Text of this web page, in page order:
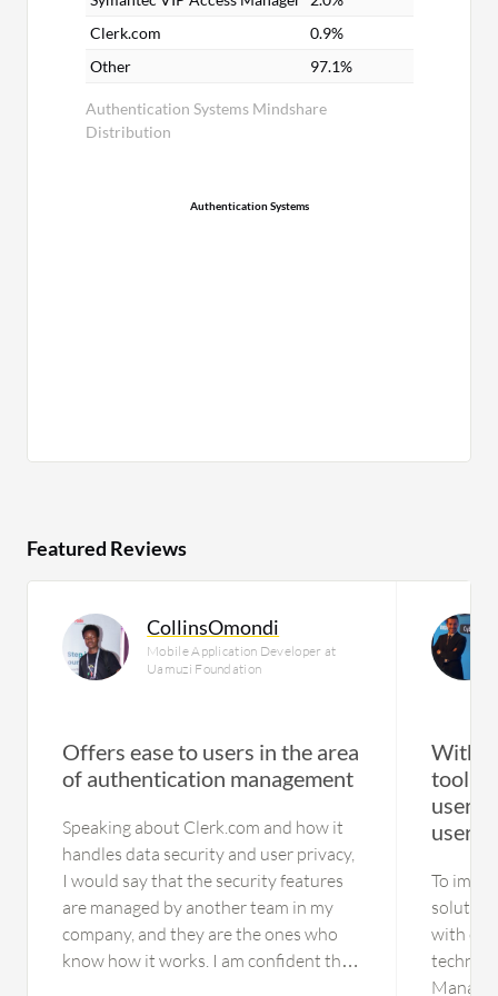
Authentication Systems Mindshare
Distribution
Clerk.com
0.9%
Other
97.1%
Authentication Systems
Featured Reviews
CollinsOmondi
Mobile Application Developer at
Uamuzi Foundation
Offers ease to users in the area
of authentication management
Speaking about Clerk.com and how it
handles data security and user privacy,
I would say that the security features
are managed by another team in my
company, and they are the ones who
know how it works. I am confident that
With
tool
user-
users
To
solution
with